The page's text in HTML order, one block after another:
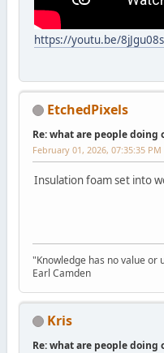
https://youtu.be/
EtchedPixels
Re: what are people
February 01, 2026, 07:35:35 PM
Insulation foam set into
"Knowledge has no value or
Earl Camden
Kris
Re: what are people